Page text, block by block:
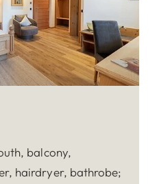
balcony,
hairdryer, bathrobe;